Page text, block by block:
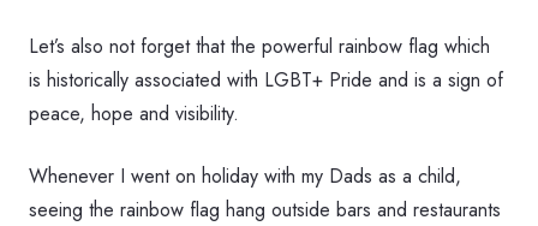
Let’s also not forget that the powerful rainbow flag which
is historically associated with LGBT+ Pride and is a sign of
peace, hope and visibility.
Whenever I went on holiday with my Dads as a child,
seeing the rainbow flag hang outside bars and restaurants